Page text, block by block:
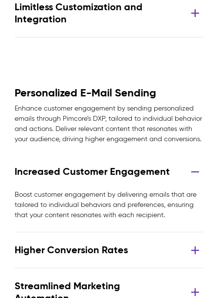
Limitless Customization and
Integration
Personalized E-Mail Sending
Enhance customer engagement by sending personalized
emails through Pimcore’s DXP, tailored to individual behavior
and actions. Deliver relevant content that resonates with
your audience, driving higher engagement and conversions.
Increased Customer Engagement
Boost customer engagement by delivering emails that are
tailored to individual behaviors and preferences, ensuring
that your content resonates with each recipient.
Higher Conversion Rates
Streamlined Marketing